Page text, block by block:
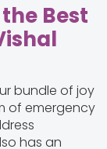
Best
bundle of joy
of emergency
has an